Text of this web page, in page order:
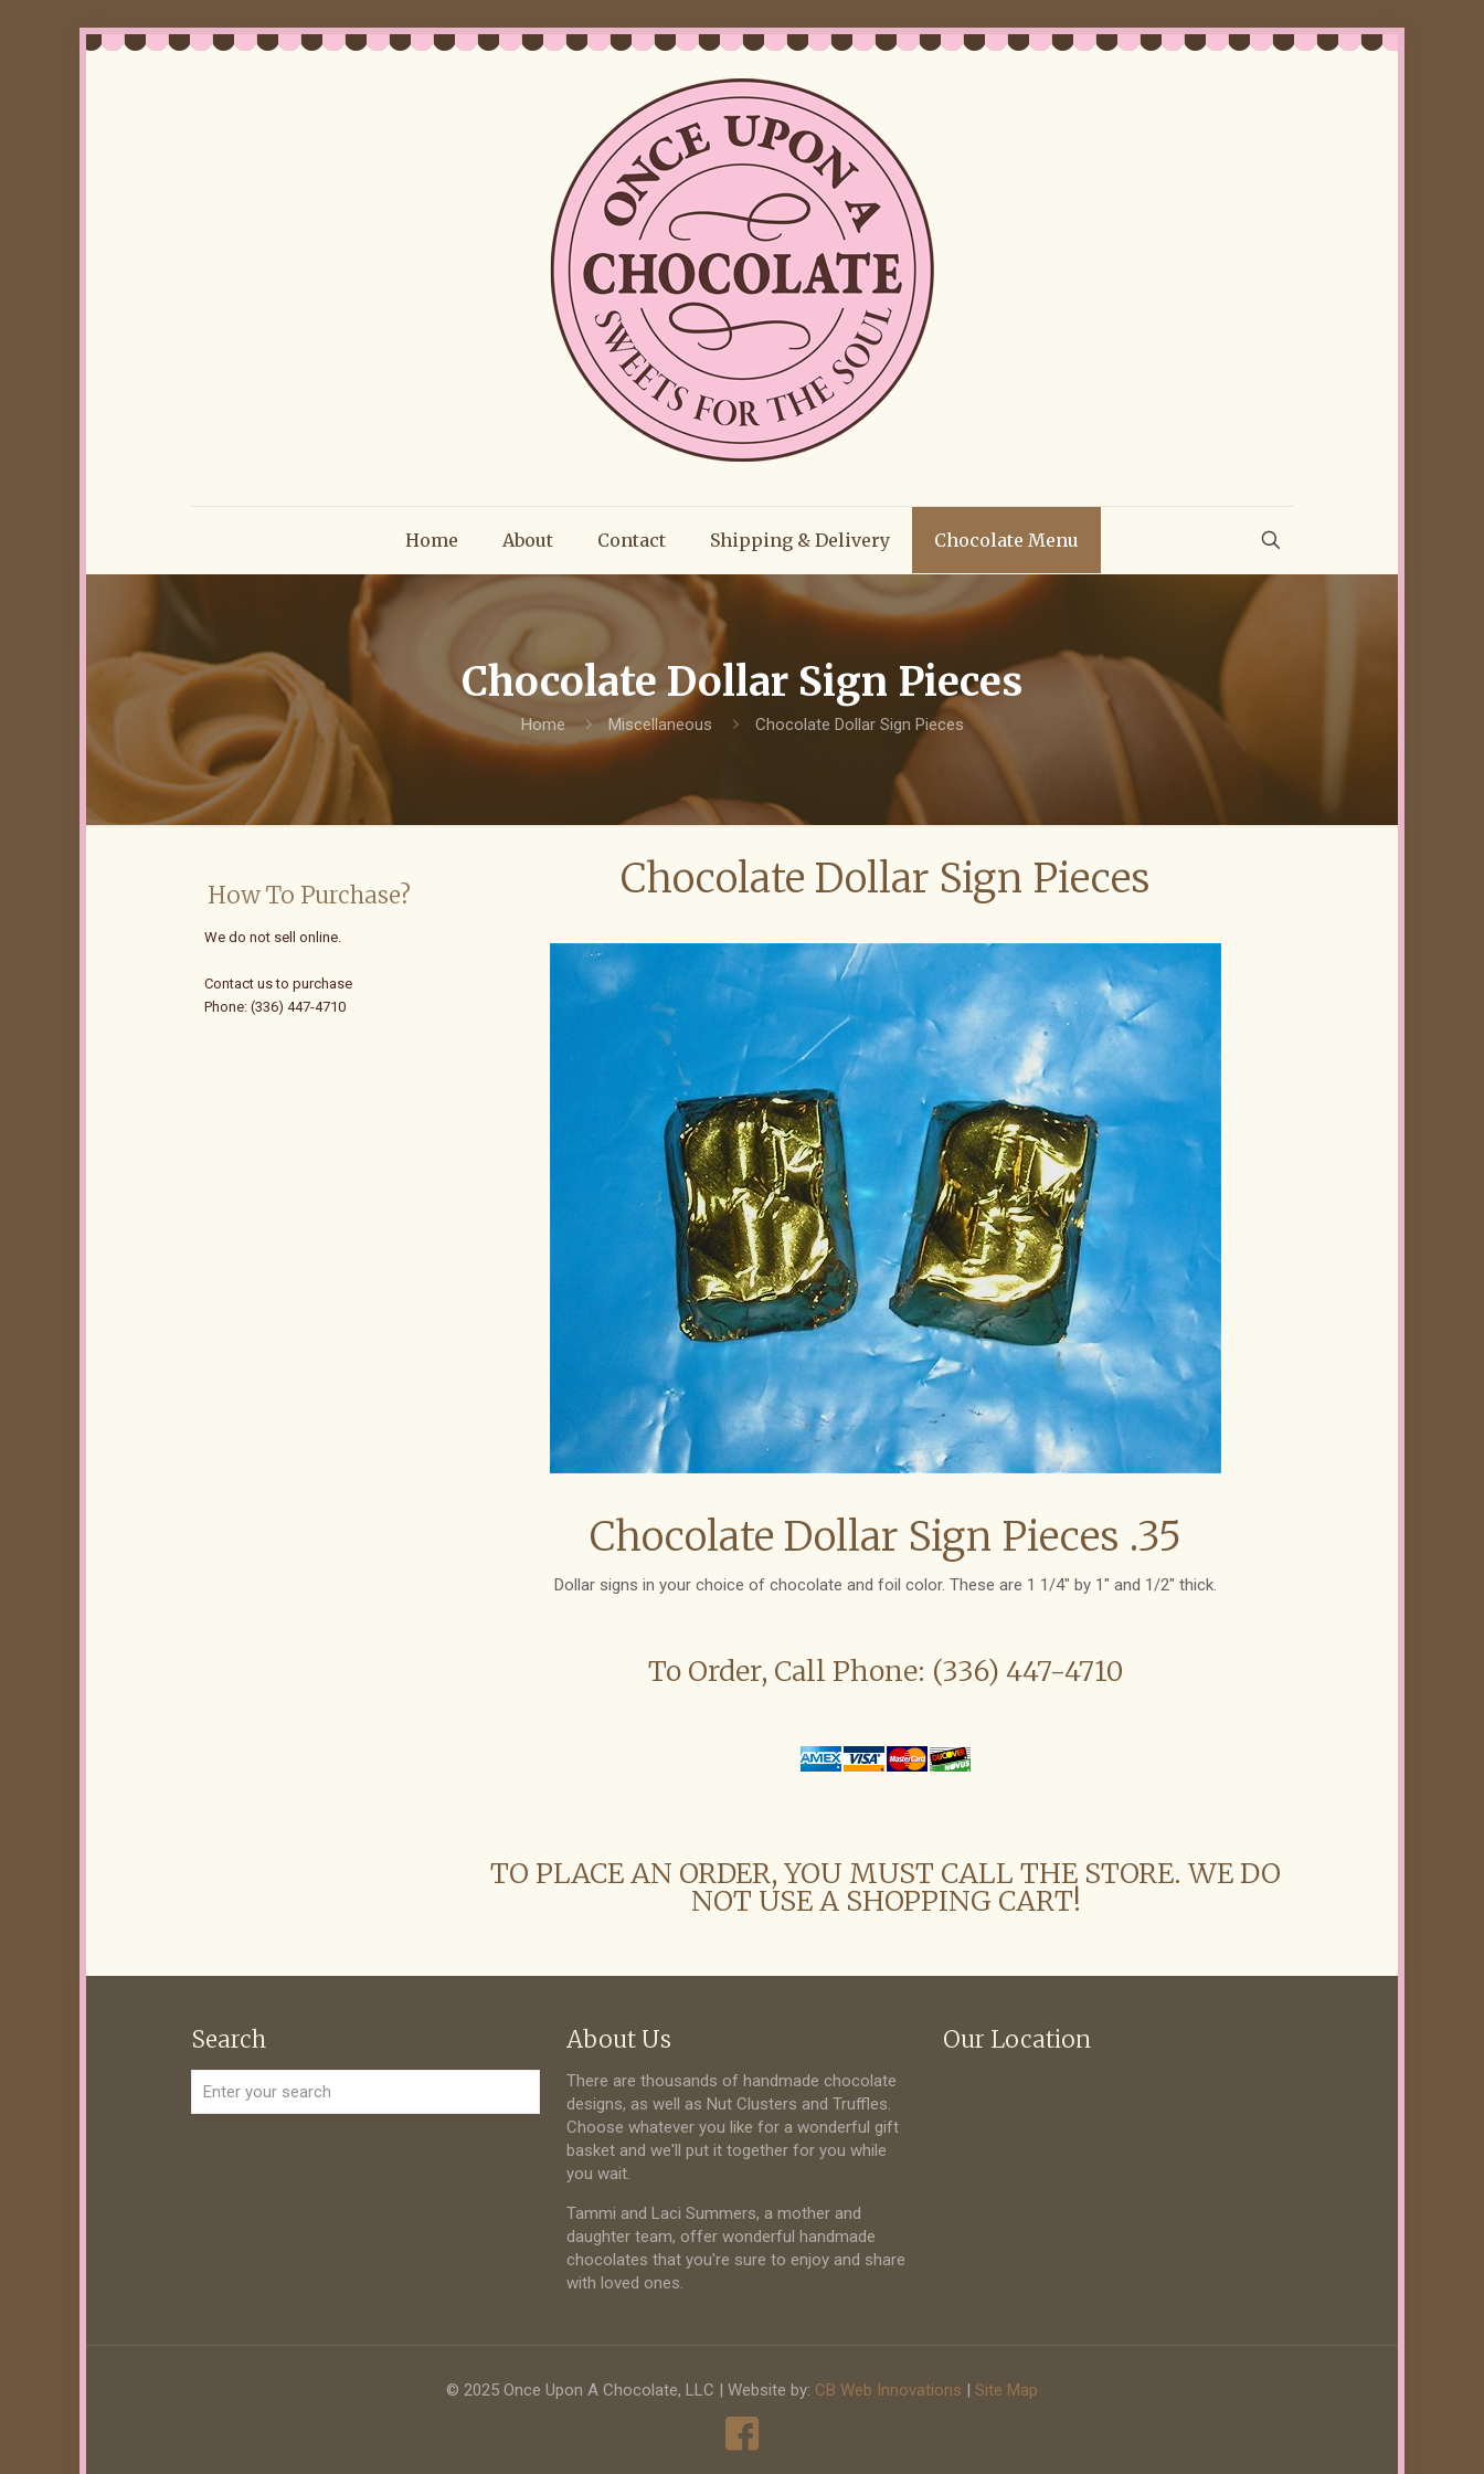
Home About Contact Shipping & Delivery Chocolate Menu
Chocolate Dollar Sign Pieces
Home Miscellaneous Chocolate Dollar Sign Pieces
Chocolate Dollar Sign Pieces
Chocolate Dollar Sign Pieces .35
Dollar signs in your choice of chocolate and foil color. These are 1 1/4" by 1" and 1/2" thick.
To Order, Call Phone: (336) 447-4710
TO PLACE AN ORDER, YOU MUST CALL THE STORE. WE DO
NOT USE A SHOPPING CART!
How To Purchase?
We do not sell online.
Contact us to purchase
Phone: (336) 447-4710
Search About Us
There are thousands of handmade chocolate
designs, as well as Nut Clusters and Truffles.
Choose whatever you like for a wonderful gift
basket and we'll put it together for you while
you wait.
Tammi and Laci Summers, a mother and
daughter team, offer wonderful handmade
chocolates that you're sure to enjoy and share
with loved ones.
Our Location
© 2025 Once Upon A Chocolate, LLC | Website by: CB Web Innovations | Site Map